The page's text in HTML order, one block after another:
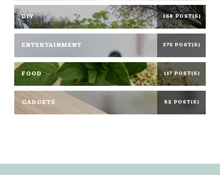
DIY 168 POST(S)
ENTERTAINMENT 375 POST(S)
FOOD 117 POST(S)
GADGETS 82 POST(S)